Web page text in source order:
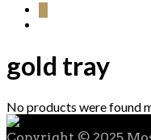
gold tray
No products were found